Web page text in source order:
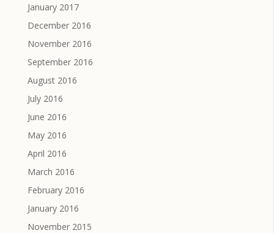
January 2017
December 2016
November 2016
September 2016
August 2016
July 2016
June 2016
May 2016
April 2016
March 2016
February 2016
January 2016
November 2015